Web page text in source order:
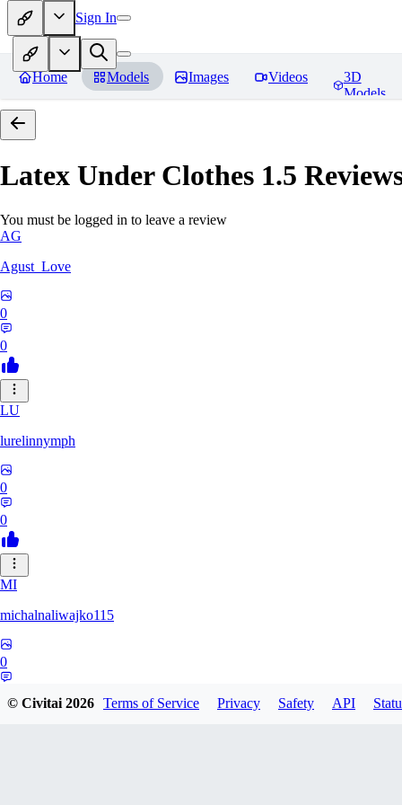
Sign In
Home Models Images Videos
3D
Models
Latex Under Clothes 1.5
You must be logged in to leave a review
AG
Agust_Love
0
0
LU
lurelinnymph
0
0
MI
michalnaliwajko115
0
© Civitai2026 Terms of Service Privacy Safety API